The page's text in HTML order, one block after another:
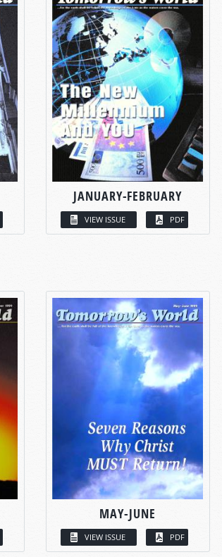
JANUARY-FEBRUARY
VIEW ISSUE PDF
MAY-JUNE
VIEW ISSUE PDF